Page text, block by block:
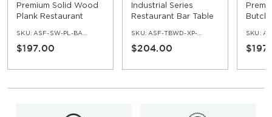
Premium Solid Wood
Plank Restaurant
SKU: ASF-SW-PL-BAR-SET
$197.00
Industrial Series
Restaurant Bar Table
SKU: ASF-TBWD-XP-BAR
$204.00
SKU: